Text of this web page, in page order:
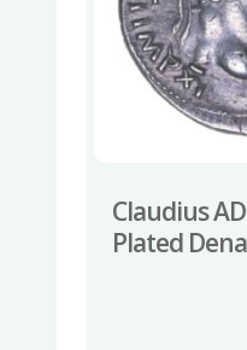
Claudius
Plated